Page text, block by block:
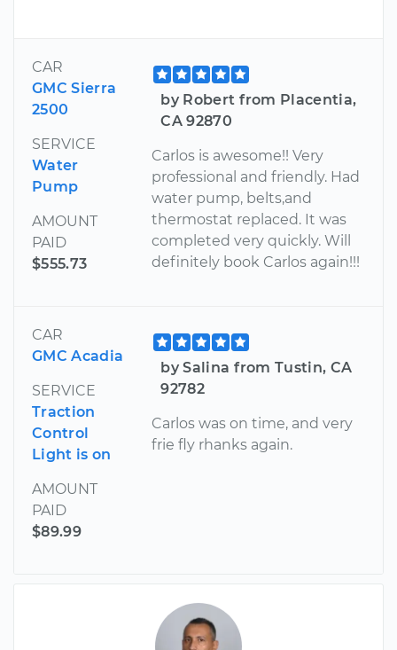
CAR
GMC Sierra
2500
SERVICE
Water
Pump
AMOUNT
PAID
$555.73
by Robert from Placentia,
CA 92870
Carlos is awesome!! Very
professional and friendly. Had
water pump, belts,and
thermostat replaced. It was
completed very quickly. Will
definitely book Carlos again!!!
CAR
GMC Acadia
SERVICE
Traction
Control
Light is on
AMOUNT
PAID
$89.99
by Salina from Tustin, CA
92782
Carlos was on time, and very
frie fly rhanks again.